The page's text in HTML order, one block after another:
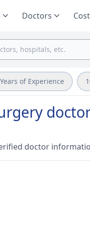
Doctors Cost
of Experience
doctor